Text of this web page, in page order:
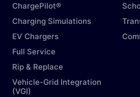
ChargePilot®
Charging Simulations
EV Chargers
Full Service
Rip & Replace
Vehicle-Grid Integration
(VGI)